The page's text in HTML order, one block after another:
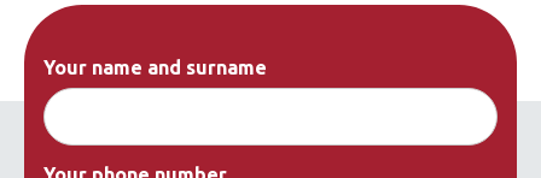
Your name and surname